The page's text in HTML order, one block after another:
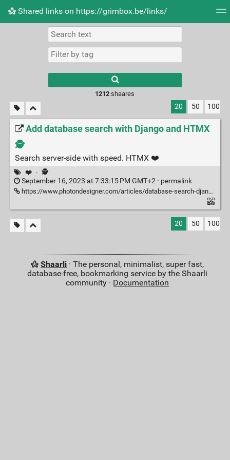
Shared links on https://grimbox.be/links/
Picture wall
1212 shaares
20 50 100
Add database search with Django and HTMX
🕵️
Search server-side with speed. HTMX ❤️
❤️ · 🕵️
September 16, 2023 at 7:33:15 PM GMT+2 · permalink
https://www.photondesigner.com/articles/database-search-django-htmx
20 50 100
Shaarli · The personal, minimalist, super fast,
database-free, bookmarking service by the Shaarli
community · Documentation